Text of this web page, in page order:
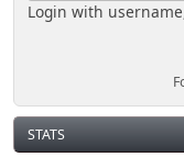
Login with
STATS